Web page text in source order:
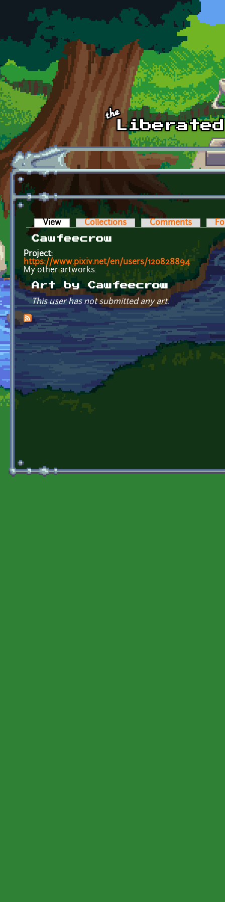
Skip to main content
Primary tabs
View (active tab)Collections Comments
Cawfeecrow
Project:
https://www.pixiv.net/en/users/120828894
My other artworks.
Art by Cawfeecrow
This user has not submitted any art.